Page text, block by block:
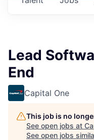
Lead
End
Capital One
This job is no
See open jobs at
See open jobs